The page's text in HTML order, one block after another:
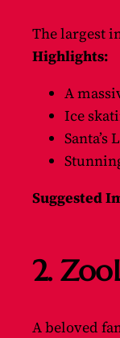
The largest
Highlights:
A
Ice
Suggested
2.
A beloved